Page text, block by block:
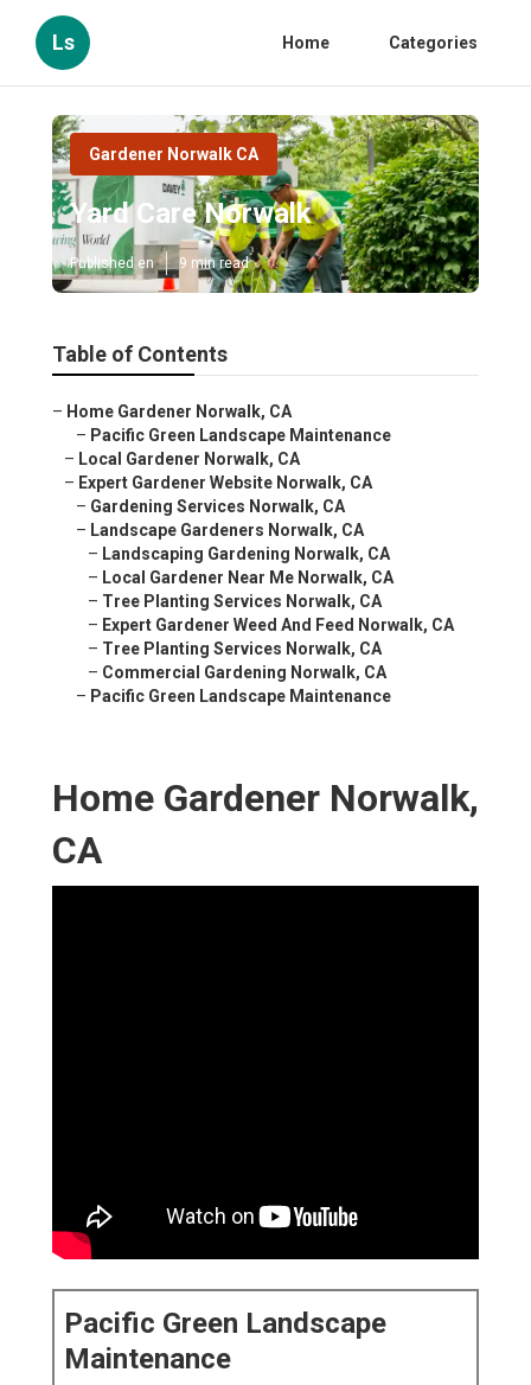
Ls Home Categories
Gardener Norwalk CA
Yard Care Norwalk
Published en 9 min read
Table of Contents
– Home Gardener Norwalk, CA
– Pacific Green Landscape Maintenance
– Local Gardener Norwalk, CA
– Expert Gardener Website Norwalk, CA
– Gardening Services Norwalk, CA
– Landscape Gardeners Norwalk, CA
– Landscaping Gardening Norwalk, CA
– Local Gardener Near Me Norwalk, CA
– Tree Planting Services Norwalk, CA
– Expert Gardener Weed And Feed Norwalk, CA
– Tree Planting Services Norwalk, CA
– Commercial Gardening Norwalk, CA
– Pacific Green Landscape Maintenance
Home Gardener Norwalk,
CA
Pacific Green Landscape
Maintenance